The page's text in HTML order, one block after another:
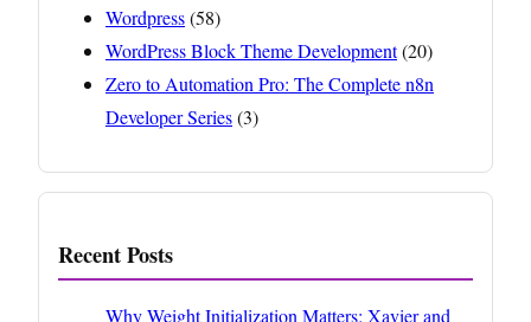
Wordpress(58)
WordPress Block Theme Development(20)
Zero to Automation Pro: The Complete n8n
Developer Series(3)
Recent Posts
Why Weight Initialization Matters: Xavier and